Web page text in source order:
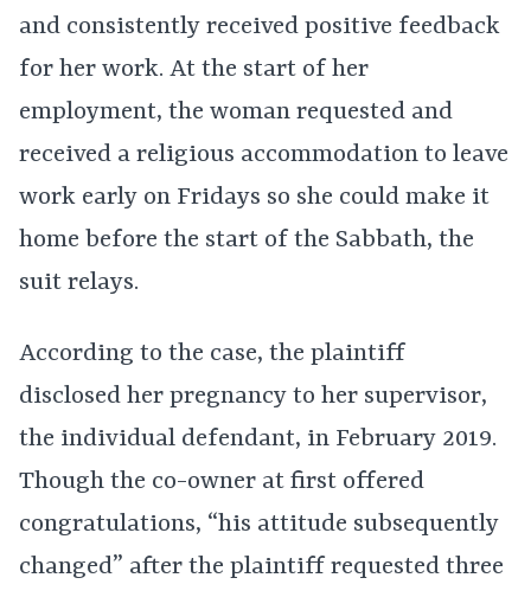
and consistently received positive feedback
for her work. At the start of her
employment, the woman requested and
received a religious accommodation to leave
work early on Fridays so she could make it
home before the start of the Sabbath, the
suit relays.
According to the case, the plaintiff
disclosed her pregnancy to her supervisor,
the individual defendant, in February 2019.
Though the co-owner at first offered
congratulations, “his attitude subsequently
changed” after the plaintiff requested three